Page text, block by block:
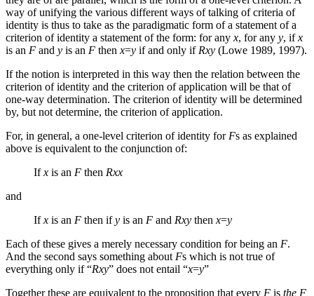
way of unifying the various different ways of talking of criteria of
identity is thus to take as the paradigmatic form of a statement of a
criterion of identity a statement of the form: for any x, for any y, ifx
is an F and y is an F then x=y if and only if Rxy (Lowe 1989, 1997).
If the notion is interpreted in this way then the relation between the
criterion of identity and the criterion of application will be that of
one-way determination. The criterion of identity will be determined
by, but not determine, the criterion of application.
For, in general, a one-level criterion of identity for Fs as explained
above is equivalent to the conjunction of:
Ifx is an F then Rxx
and
Ifx is an F then ify is an F and Rxy then x=y
Each of these gives a merely necessary condition for being an F.
And the second says something about Fs which is not true of
everything only if “Rxy” does not entail “x=y”
Together these are equivalent to the proposition that every F is the F